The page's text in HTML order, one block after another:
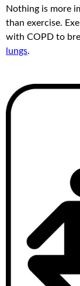
Nothing is more
than exercise.
with COPD to
lungs.